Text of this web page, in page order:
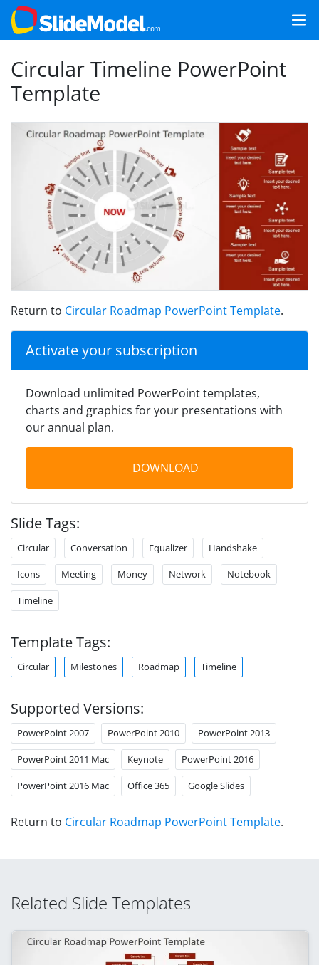
Circular Timeline PowerPoint
Template
Return to Circular Roadmap PowerPoint Template.
Activate your subscription
Download unlimited PowerPoint templates,
charts and graphics for your presentations with
our annual plan.
DOWNLOAD
Slide Tags:
Circular Conversation Equalizer Handshake
Icons Meeting Money Network Notebook
Timeline
Template Tags:
Circular Milestones Roadmap Timeline
Supported Versions:
PowerPoint 2007 PowerPoint 2010 PowerPoint 2013
PowerPoint 2011 Mac Keynote PowerPoint 2016
PowerPoint 2016 Mac Office 365 Google Slides
Return to Circular Roadmap PowerPoint Template.
Related Slide Templates